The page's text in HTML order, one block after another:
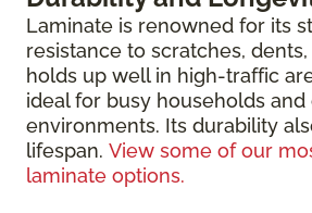
Laminate is renowned for its
resistance to scratches,
holds up well in high-traffic
ideal for busy households
environments. Its durability
lifespan. View some of our
laminate options.